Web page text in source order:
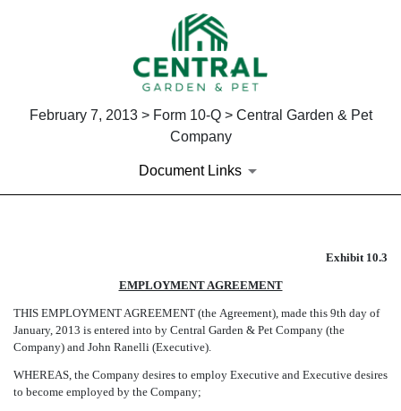
February 7, 2013 > Form 10-Q > Central Garden & Pet
Company
Document Links
Exhibit 10.3
EMPLOYMENT AGREEMENT
THIS EMPLOYMENT AGREEMENT (the Agreement), made this 9th day of
January, 2013 is entered into by Central Garden & Pet Company (the
Company) and John Ranelli (Executive).
WHEREAS, the Company desires to employ Executive and Executive desires
to become employed by the Company;